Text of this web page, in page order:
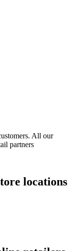
All our
partners
locations